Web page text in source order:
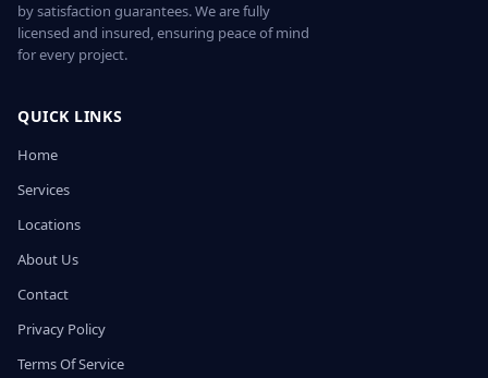
by satisfaction guarantees. We are fully
licensed and insured, ensuring peace of mind
for every project.
QUICK LINKS
Home
Services
Locations
About Us
Contact
Privacy Policy
Terms Of Service